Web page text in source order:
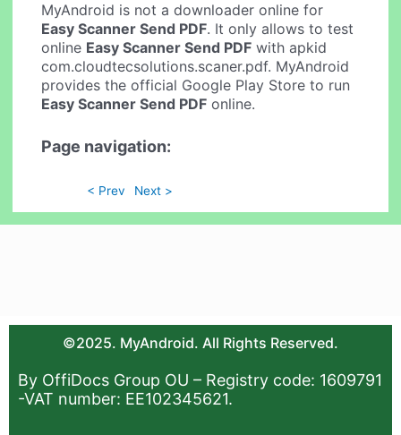
MyAndroid is not a downloader online for
Easy Scanner Send PDF. It only allows to test
online Easy Scanner Send PDF with apkid
com.cloudtecsolutions.scaner.pdf. MyAndroid
provides the official Google Play Store to run
Easy Scanner Send PDF online.
Page navigation:
< Prev Next >
©2025. MyAndroid. All Rights Reserved.
By OffiDocs Group OU – Registry code: 1609791
-VAT number: EE102345621.